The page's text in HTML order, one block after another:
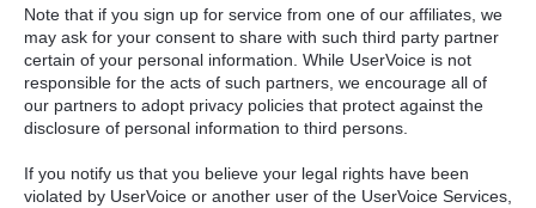
Note that if you sign up for service from one of our affiliates, we
may ask for your consent to share with such third party partner
certain of your personal information. While UserVoice is not
responsible for the acts of such partners, we encourage all of
our partners to adopt privacy policies that protect against the
disclosure of personal information to third persons.
If you notify us that you believe your legal rights have been
violated by UserVoice or another user of the UserVoice Services,